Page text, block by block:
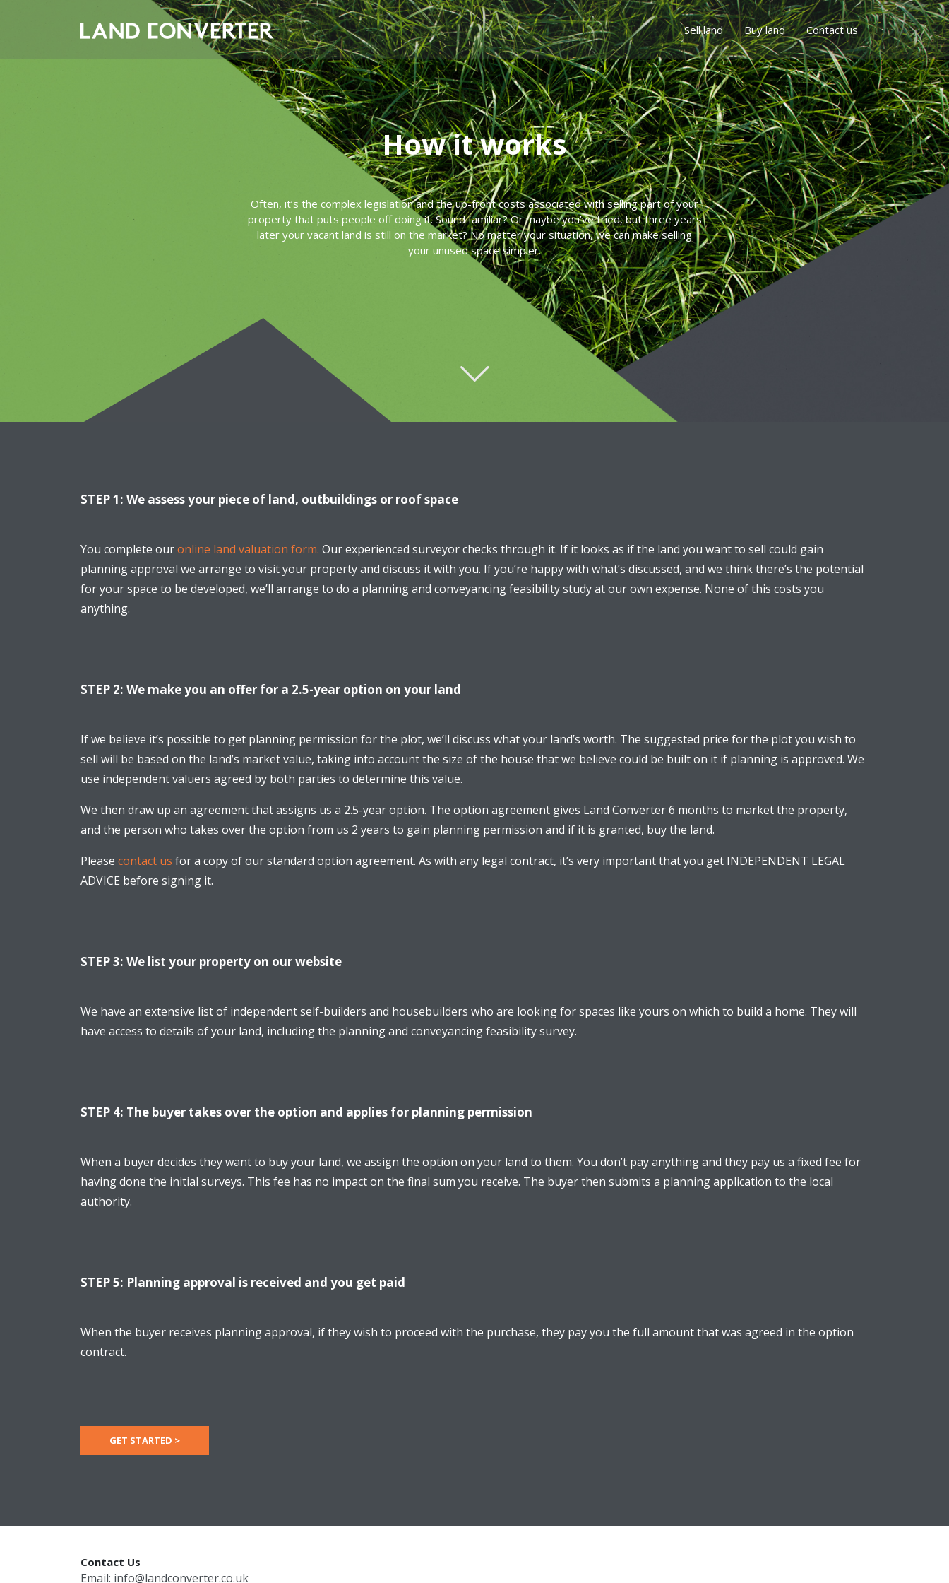
Sell land Buy land Contact us
How it works
Often, it’s the complex legislation and the up-front costs associated with selling part of your
property that puts people off doing it. Sound familiar? Or maybe you’ve tried, but three years
later your vacant land is still on the market? No matter your situation, we can make selling
your unused space simpler.
STEP 1: We assess your piece of land, outbuildings or roof space
You complete ouronline land valuation form. Our experienced surveyor checks through it. If it looks as if the land you want to sell could gain
planning approval we arrange to visit your property and discuss it with you. If you’re happy with what’s discussed, and we think there’s the potential
for your space to be developed, we’ll arrange to do a planning and conveyancing feasibility study at our own expense. None of this costs you
anything.
STEP 2: We make you an offer for a 2.5-year option on your land
If we believe it’s possible to get planning permission for the plot, we’ll discuss what your land’s worth. The suggested price for the plot you wish to
sell will be based on the land’s market value, taking into account the size of the house that we believe could be built on it if planning is approved. We
use independent valuers agreed by both parties to determine this value.
We then draw up an agreement that assigns us a 2.5-year option. The option agreement gives Land Converter 6 months to market the property,
and the person who takes over the option from us 2 years to gain planning permission and if it is granted, buy the land.
Please contact us for a copy of our standard option agreement. As with any legal contract, it’s very important that you get INDEPENDENT LEGAL
ADVICE before signing it.
STEP 3: We list your property on our website
We have an extensive list of independent self-builders and housebuilders who are looking for spaces like yours on which to build a home. They will
have access to details of your land, including the planning and conveyancing feasibility survey.
STEP 4: The buyer takes over the option and applies for planning permission
When a buyer decides they want to buy your land, we assign the option on your land to them. You don’t pay anything and they pay us a fixed fee for
having done the initial surveys. This fee has no impact on the final sum you receive. The buyer then submits a planning application to the local
authority.
STEP 5: Planning approval is received and you get paid
When the buyer receives planning approval, if they wish to proceed with the purchase, they pay you the full amount that was agreed in the option
contract.
GET STARTED >
Contact Us
Email: info@landconverter.co.uk